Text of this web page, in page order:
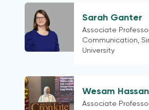
Venezuela
Bangladesh
Pakistan
South America
Georgia
Sarah Ganter
Associate
Communication,
University
Wesam Hassan
Associate